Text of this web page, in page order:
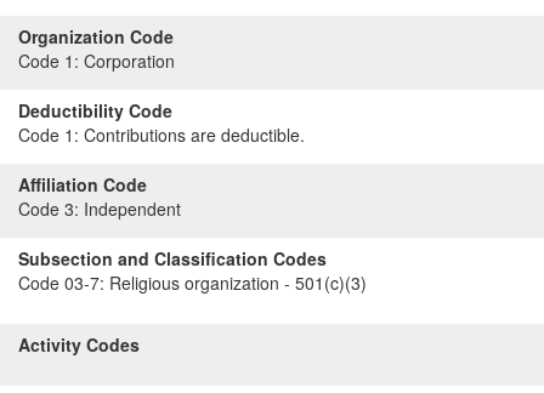
Organization Code
Code 1: Corporation
Deductibility Code
Code 1: Contributions are deductible.
Affiliation Code
Code 3: Independent
Subsection and Classification Codes
Code 03-7: Religious organization - 501(c)(3)
Activity Codes